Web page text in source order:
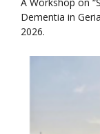
Dementia in
2026.